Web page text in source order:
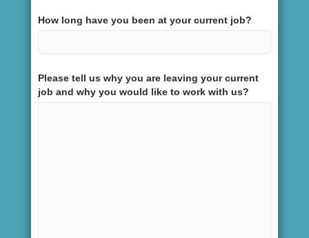
How long have you been at your current job?
Please tell us why you are leaving your current
job and why you would like to work with us?